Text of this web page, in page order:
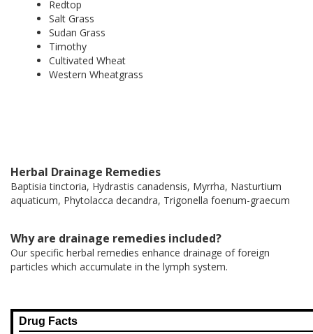
Redtop
Salt Grass
Sudan Grass
Timothy
Cultivated Wheat
Western Wheatgrass
Herbal Drainage Remedies
Baptisia tinctoria, Hydrastis canadensis, Myrrha, Nasturtium
aquaticum, Phytolacca decandra, Trigonella foenum-graecum
Why are drainage remedies included?
Our specific herbal remedies enhance drainage of foreign
particles which accumulate in the lymph system.
Drug Facts